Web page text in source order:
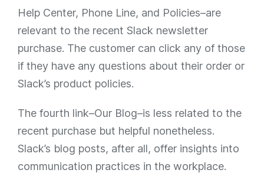
Help Center, Phone Line, and Policies–are
relevant to the recent Slack newsletter
purchase. The customer can click any of those
if they have any questions about their order or
Slack’s product policies.
The fourth link–Our Blog–is less related to the
recent purchase but helpful nonetheless.
Slack’s blog posts, after all, offer insights into
communication practices in the workplace.